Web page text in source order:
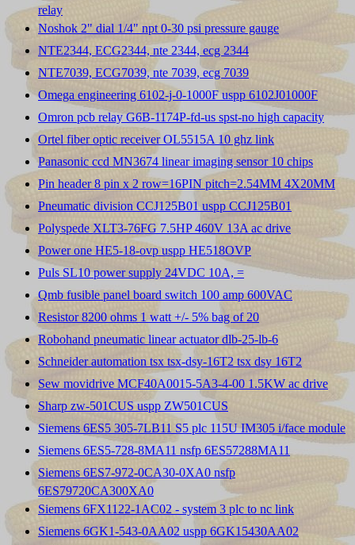
relay
Noshok 2" dial 1/4" npt 0-30 psi pressure gauge
NTE2344, ECG2344, nte 2344, ecg 2344
NTE7039, ECG7039, nte 7039, ecg 7039
Omega engineering 6102-j-0-1000F uspp 6102J01000F
Omron pcb relay G6B-1174P-fd-us spst-no high capacity
Ortel fiber optic receiver OL5515A 10 ghz link
Panasonic ccd MN3674 linear imaging sensor 10 chips
Pin header 8 pin x 2 row=16PIN pitch=2.54MM 4X20MM
Pneumatic division CCJ125B01 uspp CCJ125B01
Polyspede XLT3-76FG 7.5HP 460V 13A ac drive
Power one HE5-18-ovp uspp HE518OVP
Puls SL10 power supply 24VDC 10A, =
Qmb fusible panel board switch 100 amp 600VAC
Resistor 8200 ohms 1 watt +/- 5% bag of 20
Robohand pneumatic linear actuator dlb-25-lb-6
Schneider automation tsx tsx-dsy-16T2 tsx dsy 16T2
Sew movidrive MCF40A0015-5A3-4-00 1.5KW ac drive
Sharp zw-501CUS uspp ZW501CUS
Siemens 6ES5 305-7LB11 S5 plc 115U IM305 i/face module
Siemens 6ES5-728-8MA11 nsfp 6ES57288MA11
Siemens 6ES7-972-0CA30-0XA0 nsfp
6ES79720CA300XA0
Siemens 6FX1122-1AC02 - system 3 plc to nc link
Siemens 6GK1-543-0AA02 uspp 6GK15430AA02